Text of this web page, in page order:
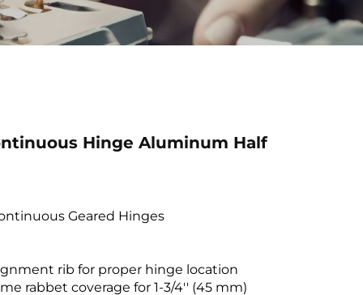
Hinge Aluminum Half
Geared Hinges
rib for proper hinge location
rabbet coverage for 1-3/4'' (45 mm)